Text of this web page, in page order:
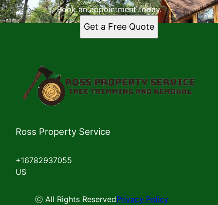
Book an appointment today.
Get a Free Quote
Ross Property Service
+16782937055
US
ⓒ All Rights ReservedPrivacy Policy